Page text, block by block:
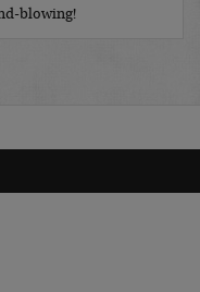
blowing!